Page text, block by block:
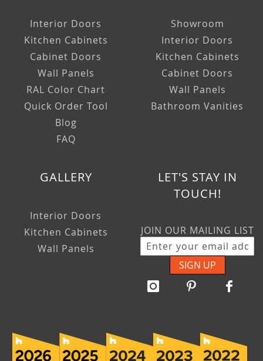
Interior Doors
Kitchen Cabinets
Cabinet Doors
Wall Panels
RAL Color Chart
Quick Order Tool
Blog
FAQ
Showroom
Interior Doors
Kitchen Cabinets
Cabinet Doors
Wall Panels
Bathroom Vanities
GALLERY
Interior Doors
Kitchen Cabinets
Wall Panels
LET'S STAY IN
TOUCH!
JOIN OUR MAILING LIST
SIGN UP